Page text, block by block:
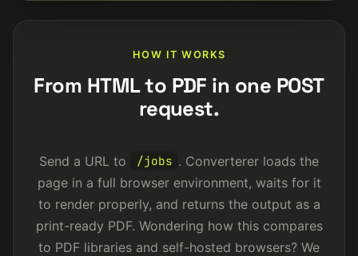
HOW IT WORKS
From HTML to PDF in one POST
request.
Send a URL to /jobs . Converterer loads the
page in a full browser environment, waits for it
to render properly, and returns the output as a
print-ready PDF. Wondering how this compares
to PDF libraries and self-hosted browsers? We